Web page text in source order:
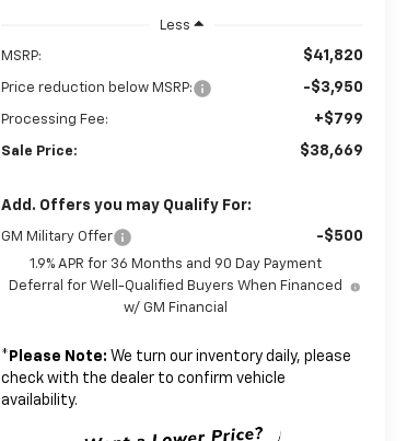
Less
MSRP: $41,820
Price reduction below MSRP: -$3,950
Processing Fee: +$799
Sale Price: $38,669
Add. Offers you may Qualify For:
GM Military Offer -$500
1.9% APR for 36 Months and 90 Day Payment
Deferral for Well-Qualified Buyers When Financed
w/ GM Financial
* Please Note: We turn our inventory daily, please
check with the dealer to confirm vehicle
availability.